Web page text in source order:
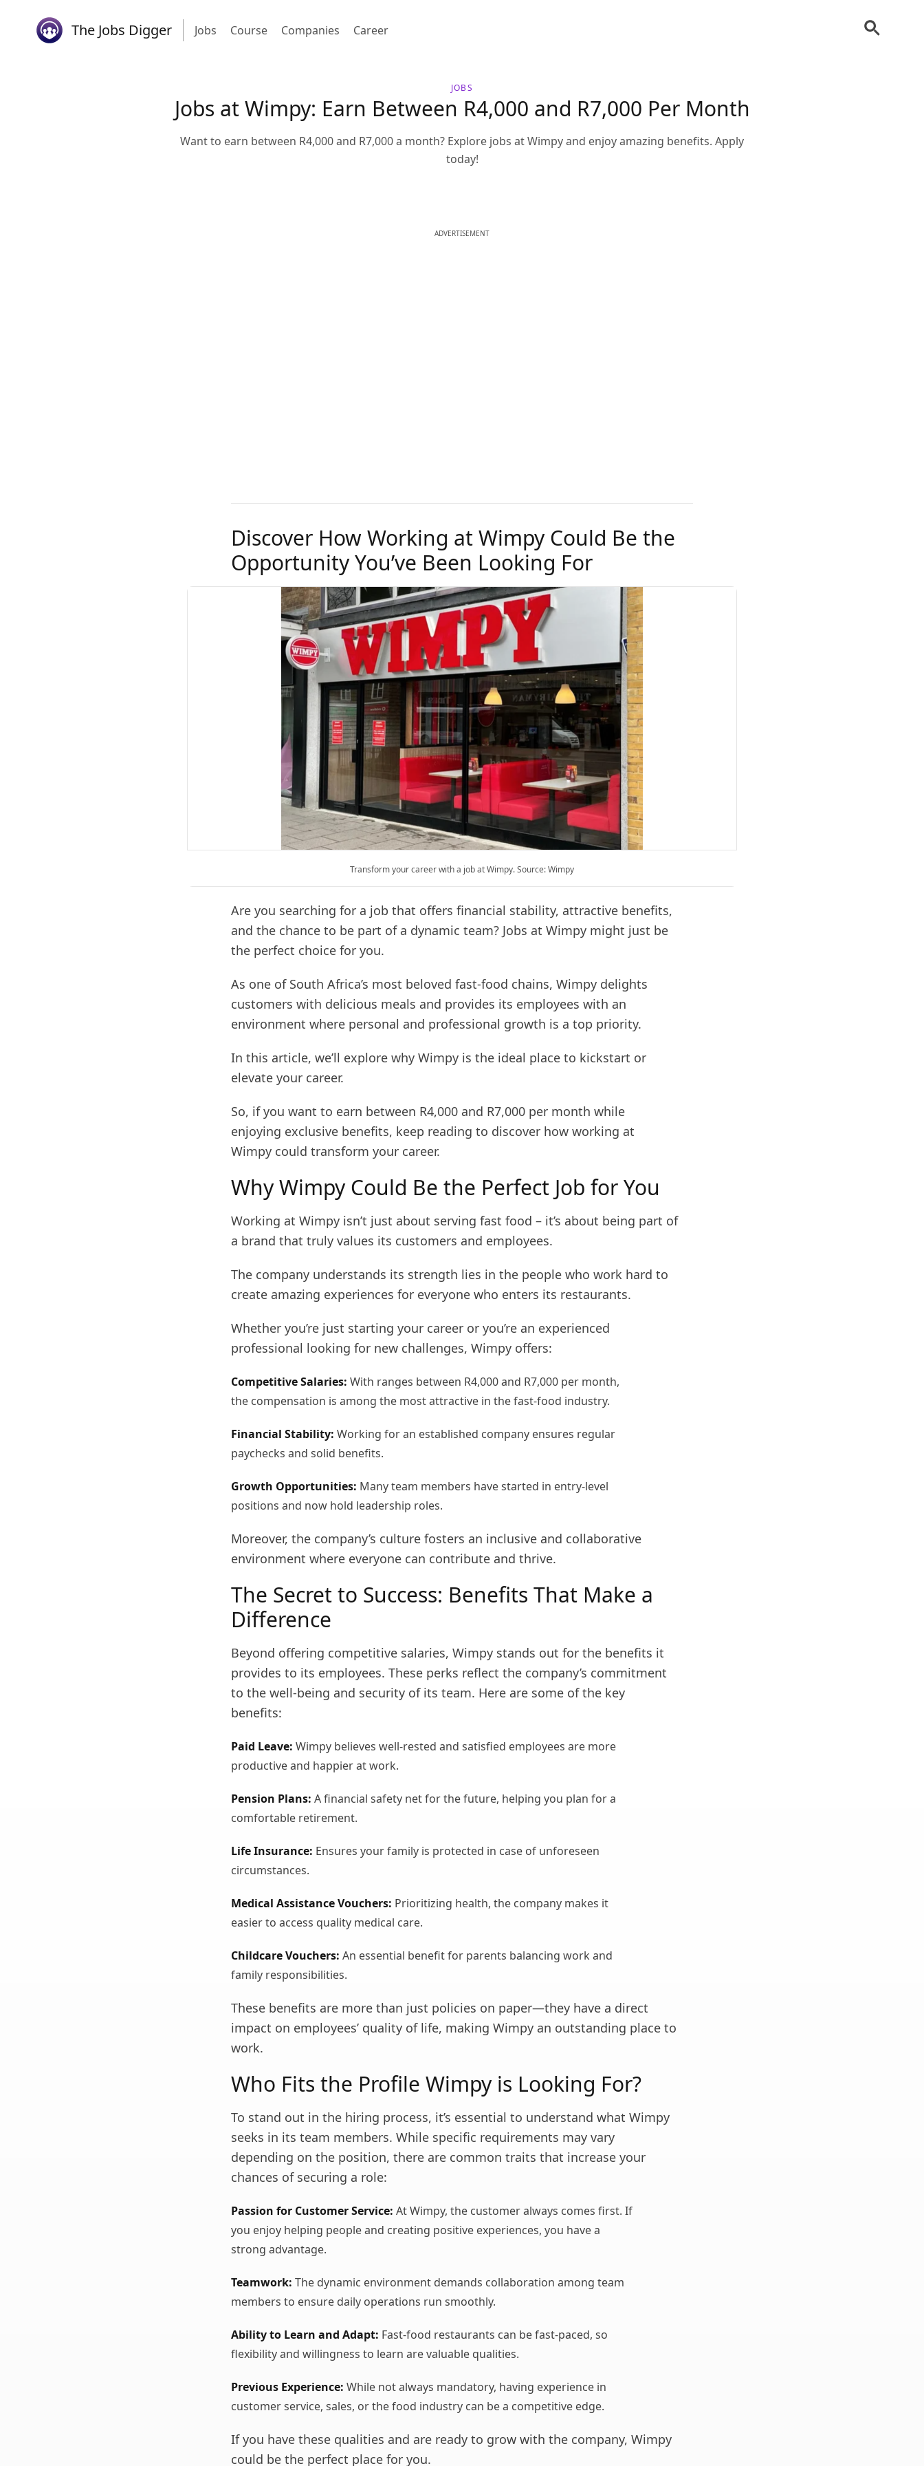
The Jobs Digger Jobs Course Companies Career
JOBS
Jobs at Wimpy: Earn Between R4,000 and R7,000 Per Month
Want to earn between R4,000 and R7,000 a month? Explore jobs at Wimpy and enjoy amazing benefits. Apply
today!
ADVERTISEMENT
Discover How Working at Wimpy Could Be the
Opportunity You’ve Been Looking For
Transform your career with a job at Wimpy. Source: Wimpy
Are you searching for a job that offers financial stability, attractive benefits,
and the chance to be part of a dynamic team? Jobs at Wimpy might just be
the perfect choice for you.
As one of South Africa’s most beloved fast-food chains, Wimpy delights
customers with delicious meals and provides its employees with an
environment where personal and professional growth is a top priority.
In this article, we’ll explore why Wimpy is the ideal place to kickstart or
elevate your career.
So, if you want to earn between R4,000 and R7,000 per month while
enjoying exclusive benefits, keep reading to discover how working at
Wimpy could transform your career.
Why Wimpy Could Be the Perfect Job for You
Working at Wimpy isn’t just about serving fast food – it’s about being part of
a brand that truly values its customers and employees.
The company understands its strength lies in the people who work hard to
create amazing experiences for everyone who enters its restaurants.
Whether you’re just starting your career or you’re an experienced
professional looking for new challenges, Wimpy offers:
Competitive Salaries: With ranges between R4,000 and R7,000 per month,
the compensation is among the most attractive in the fast-food industry.
Financial Stability: Working for an established company ensures regular
paychecks and solid benefits.
Growth Opportunities: Many team members have started in entry-level
positions and now hold leadership roles.
Moreover, the company’s culture fosters an inclusive and collaborative
environment where everyone can contribute and thrive.
The Secret to Success: Benefits That Make a
Difference
Beyond offering competitive salaries, Wimpy stands out for the benefits it
provides to its employees. These perks reflect the company’s commitment
to the well-being and security of its team. Here are some of the key
benefits:
Paid Leave: Wimpy believes well-rested and satisfied employees are more
productive and happier at work.
Pension Plans: A financial safety net for the future, helping you plan for a
comfortable retirement.
Life Insurance: Ensures your family is protected in case of unforeseen
circumstances.
Medical Assistance Vouchers: Prioritizing health, the company makes it
easier to access quality medical care.
Childcare Vouchers: An essential benefit for parents balancing work and
family responsibilities.
These benefits are more than just policies on paper—they have a direct
impact on employees’ quality of life, making Wimpy an outstanding place to
work.
Who Fits the Profile Wimpy is Looking For?
To stand out in the hiring process, it’s essential to understand what Wimpy
seeks in its team members. While specific requirements may vary
depending on the position, there are common traits that increase your
chances of securing a role:
Passion for Customer Service: At Wimpy, the customer always comes first. If
you enjoy helping people and creating positive experiences, you have a
strong advantage.
Teamwork: The dynamic environment demands collaboration among team
members to ensure daily operations run smoothly.
Ability to Learn and Adapt: Fast-food restaurants can be fast-paced, so
flexibility and willingness to learn are valuable qualities.
Previous Experience: While not always mandatory, having experience in
customer service, sales, or the food industry can be a competitive edge.
If you have these qualities and are ready to grow with the company, Wimpy
could be the perfect place for you.